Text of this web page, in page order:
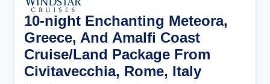
10-night Enchanting Meteora,
Greece, And Amalfi Coast
Cruise/Land Package From
Civitavecchia, Rome, Italy